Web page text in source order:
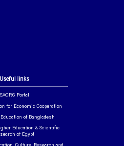
Useful links
SAORG Portal
for Economic Cooperation
of Bangladesh
Education & Scientific
of Egypt